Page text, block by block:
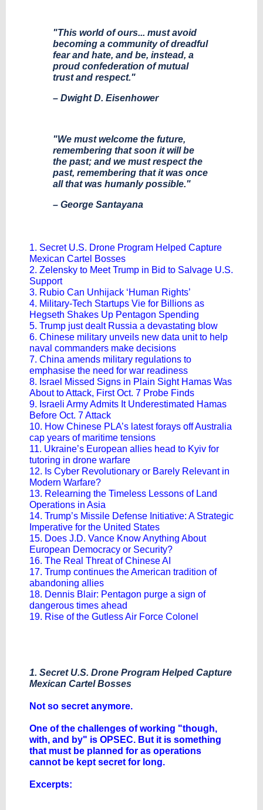
"This world of ours... must avoid
becoming a community of dreadful
fear and hate, and be, instead, a
proud confederation of mutual
trust and respect."
– Dwight D. Eisenhower
"We must welcome the future,
remembering that soon it will be
the past; and we must respect the
past, remembering that it was once
all that was humanly possible."
– George Santayana
1. Secret U.S. Drone Program Helped Capture
Mexican Cartel Bosses
2. Zelensky to Meet Trump in Bid to Salvage U.S.
Support
3. Rubio Can Unhijack ‘Human Rights’
4. Military-Tech Startups Vie for Billions as
Hegseth Shakes Up Pentagon Spending
5. Trump just dealt Russia a devastating blow
6. Chinese military unveils new data unit to help
naval commanders make decisions
7. China amends military regulations to
emphasise the need for war readiness
8. Israel Missed Signs in Plain Sight Hamas Was
About to Attack, First Oct. 7 Probe Finds
9. Israeli Army Admits It Underestimated Hamas
Before Oct. 7 Attack
10. How Chinese PLA’s latest forays off Australia
cap years of maritime tensions
11. Ukraine’s European allies head to Kyiv for
tutoring in drone warfare
12. Is Cyber Revolutionary or Barely Relevant in
Modern Warfare?
13. Relearning the Timeless Lessons of Land
Operations in Asia
14. Trump’s Missile Defense Initiative: A Strategic
Imperative for the United States
15. Does J.D. Vance Know Anything About
European Democracy or Security?
16. The Real Threat of Chinese AI
17. Trump continues the American tradition of
abandoning allies
18. Dennis Blair: Pentagon purge a sign of
dangerous times ahead
19. Rise of the Gutless Air Force Colonel
1. Secret U.S. Drone Program Helped Capture
Mexican Cartel Bosses
Not so secret anymore.
One of the challenges of working "though,
with, and by" is OPSEC. But it is something
that must be planned for as operations
cannot be kept secret for long.
Excerpts: